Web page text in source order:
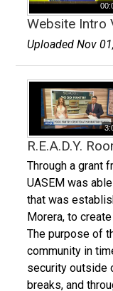
Website Intro
Uploaded Nov
R.E.A.D.Y.
Through a grant
UASEM was
that was
Morera, to create
The purpose of
community in
security outside
breaks, and